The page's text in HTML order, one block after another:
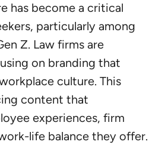
has become a critical
particularly among
Z. Law firms are
on branding that
culture. This
content that
experiences, firm
life balance they offer.